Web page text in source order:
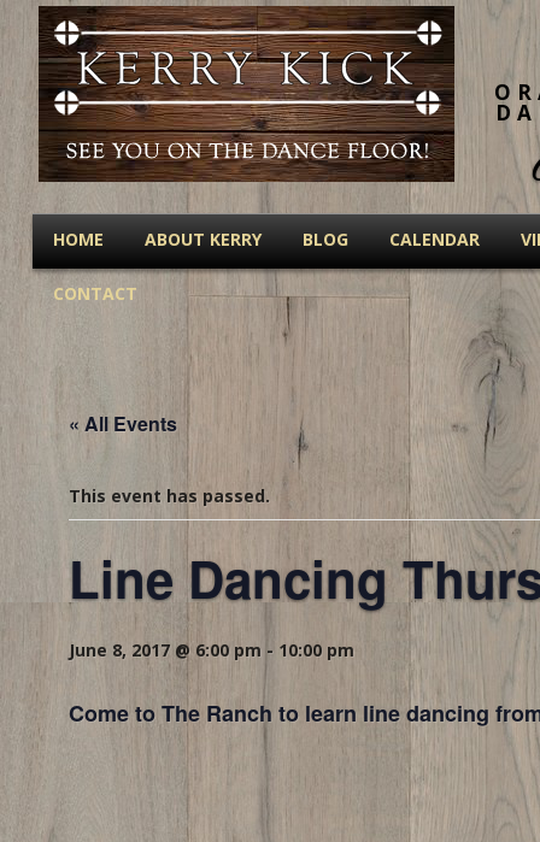
HOME ABOUT KERRY BLOG CALENDAR
CONTACT
« All Events
This event has passed.
Line Dancing
June 8, 2017 @ 6:00 pm - 10:00 pm
Come to The Ranch to learn line dancing